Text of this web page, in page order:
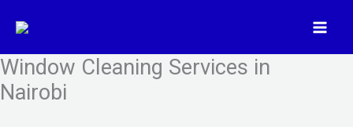
Window Cleaning Services in
Nairobi